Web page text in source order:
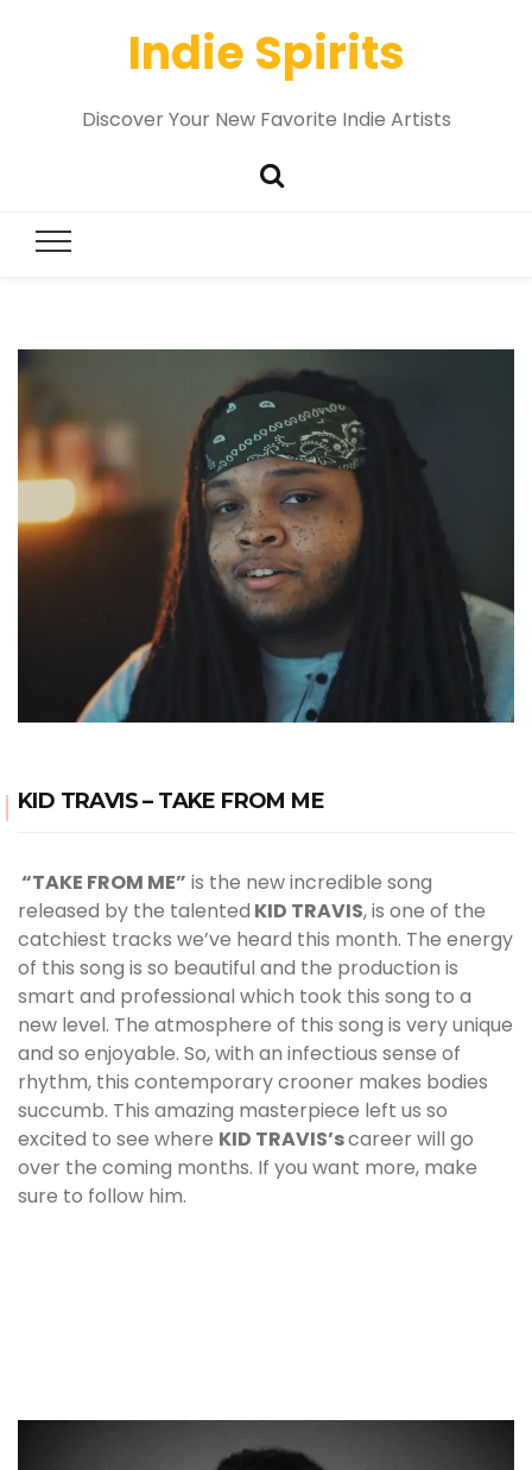
Indie Spirits
Discover Your New Favorite Indie Artists
KID TRAVIS – TAKE FROM ME
“TAKE FROM ME” is the new incredible song
released by the talented KID TRAVIS, is one of the
catchiest tracks we’ve heard this month. The energy
of this song is so beautiful and the production is
smart and professional which took this song to a
new level. The atmosphere of this song is very unique
and so enjoyable. So, with an infectious sense of
rhythm, this contemporary crooner makes bodies
succumb. This amazing masterpiece left us so
excited to see where KID TRAVIS’scareer will go
over the coming months. If you want more, make
sure to follow him.